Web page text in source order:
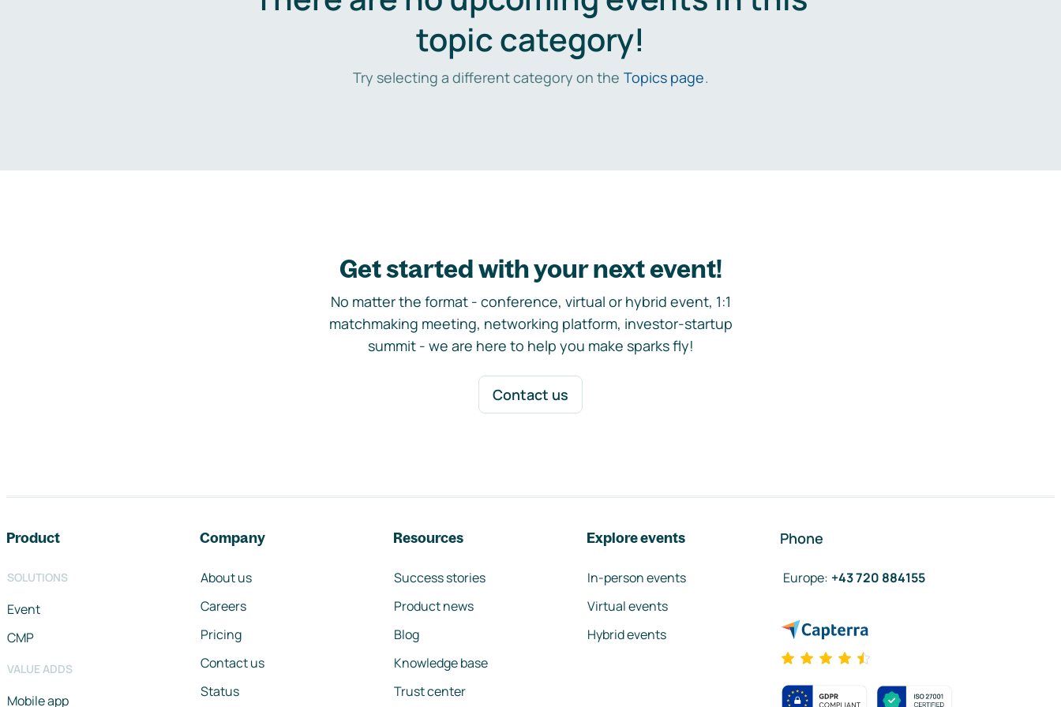
topic category!
Try selecting a different category on the Topics page.
Get started with your next event!
No matter the format - conference, virtual or hybrid event, 1:1
matchmaking meeting, networking platform, investor-startup
summit - we are here to help you make sparks fly!
Contact us
Product
SOLUTIONS
Event
CMP
VALUE ADDS
Mobile app
Company
About us
Careers
Pricing
Contact us
Status
Resources
Success stories
Product news
Blog
Knowledge base
Trust center
Explore events
In-person events
Virtual events
Hybrid events
Phone
Europe: +43 720 884155